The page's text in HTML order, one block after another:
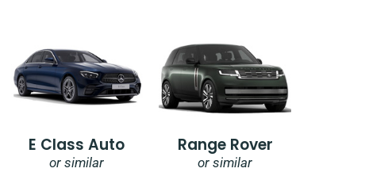
E Class Auto
or similar
Range Rover
or similar